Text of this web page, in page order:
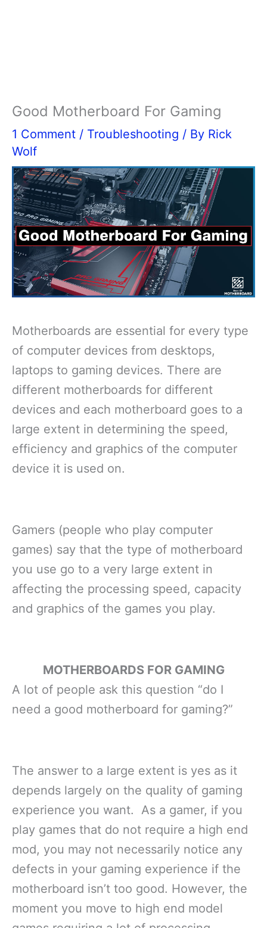
Good Motherboard For Gaming
1 Comment / Troubleshooting / By Rick
Wolf
Motherboards are essential for every type
of computer devices from desktops,
laptops to gaming devices. There are
different motherboards for different
devices and each motherboard goes to a
large extent in determining the speed,
efficiency and graphics of the computer
device it is used on.
Gamers (people who play computer
games) say that the type of motherboard
you use go to a very large extent in
affecting the processing speed, capacity
and graphics of the games you play.
MOTHERBOARDS FOR GAMING
A lot of people ask this question “do I
need a good motherboard for gaming?”
The answer to a large extent is yes as it
depends largely on the quality of gaming
experience you want. As a gamer, if you
play games that do not require a high end
mod, you may not necessarily notice any
defects in your gaming experience if the
motherboard isn’t too good. However, the
moment you move to high end model